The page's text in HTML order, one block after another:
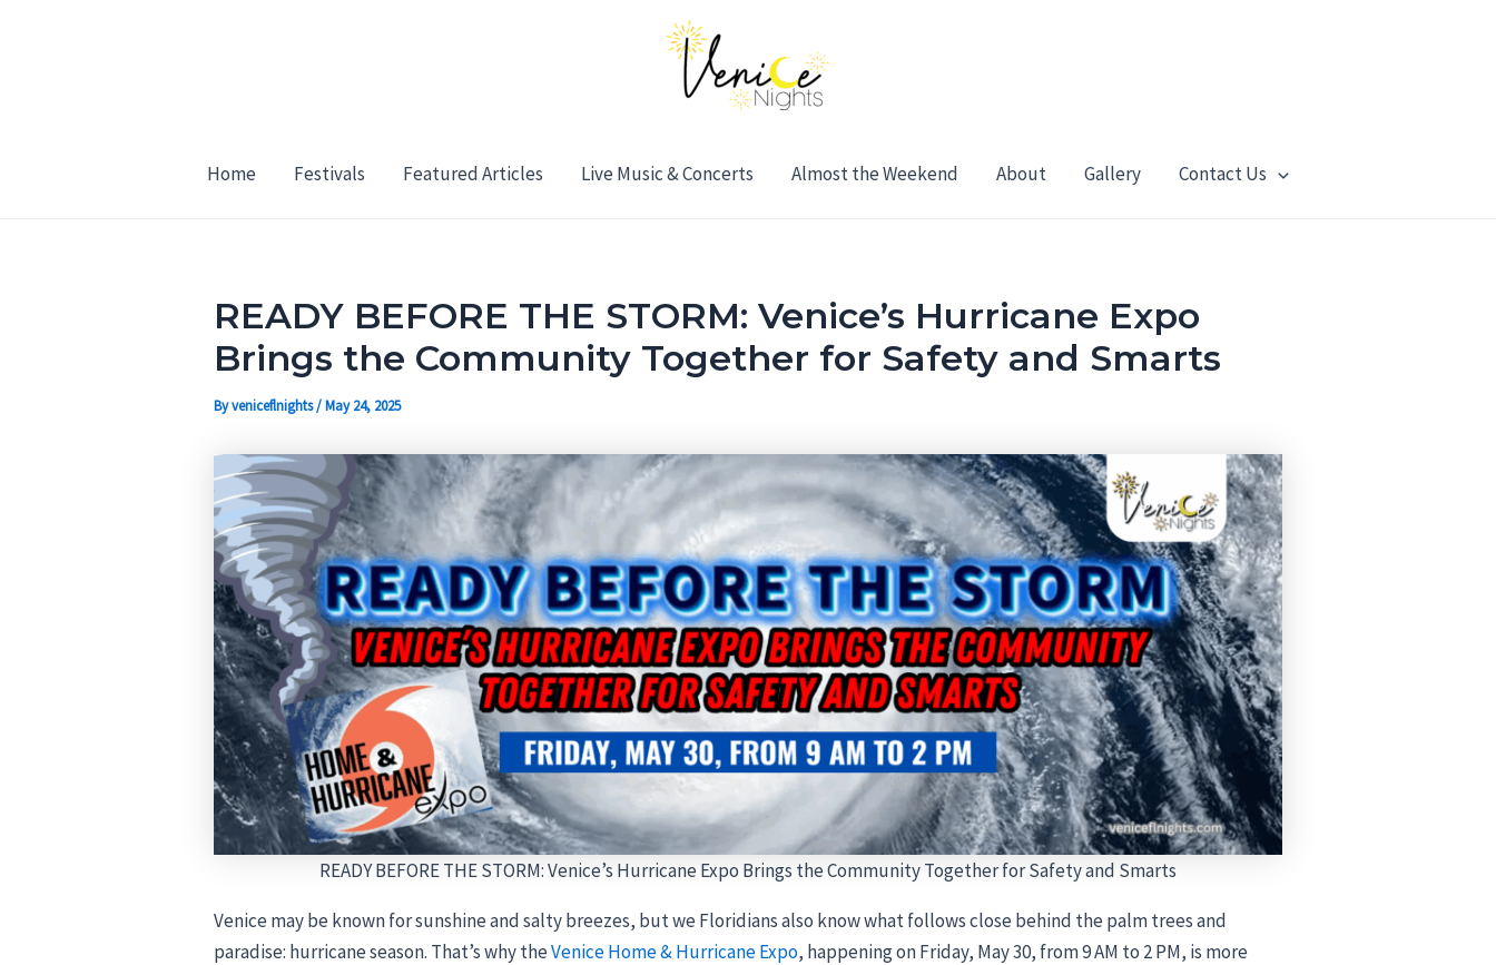
Home Festivals Featured Articles Live Music & Concerts Almost the Weekend About Gallery Contact Us
READY BEFORE THE STORM: Venice’s Hurricane Expo
Brings the Community Together for Safety and Smarts
Byveniceflnights/May 24, 2025
READY BEFORE THE STORM: Venice’s Hurricane Expo Brings the Community Together for Safety and Smarts
Venice may be known for sunshine and salty breezes, but we Floridians also know what follows close behind the palm trees and
paradise: hurricane season. That’s why theVenice Home & Hurricane Expo, happening on Friday, May 30, from 9 AM to 2 PM, is more